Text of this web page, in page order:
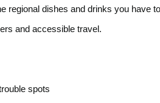
regional dishes and drinks you have
and accessible travel.
spots